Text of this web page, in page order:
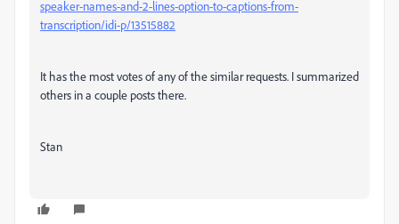
speaker-names-and-2-lines-option-to-captions-from-
transcription/idi-p/13515882
It has the most votes of any of the similar requests. I summarized
others in a couple posts there.
Stan